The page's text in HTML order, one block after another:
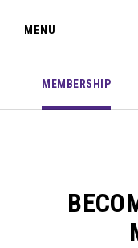
MENU
CLOSE
MEMBERSHIP